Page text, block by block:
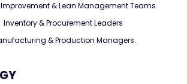
Improvement & Lean Management Teams
Inventory & Procurement Leaders
& Production Managers.